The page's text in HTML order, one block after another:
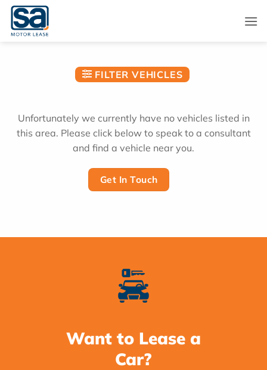
Skip
content
FILTER VEHICLES
Unfortunately we currently have no vehicles listed in
this area. Please click below to speak to a consultant
and find a vehicle near you.
Get In Touch
Want to Lease a
Car?